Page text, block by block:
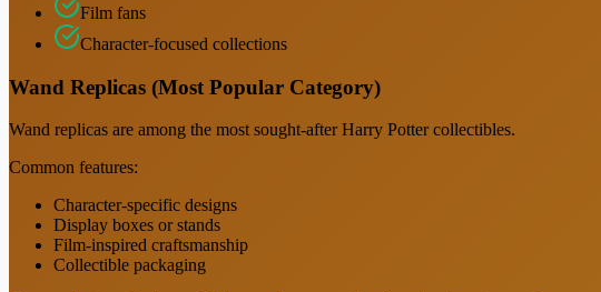
Film fans
Character-focused collections
Wand Replicas (Most Popular Category)
Wand replicas are among the most sought-after Harry Potter collectibles.
Common features:
Character-specific designs
Display boxes or stands
Film-inspired craftsmanship
Collectible packaging